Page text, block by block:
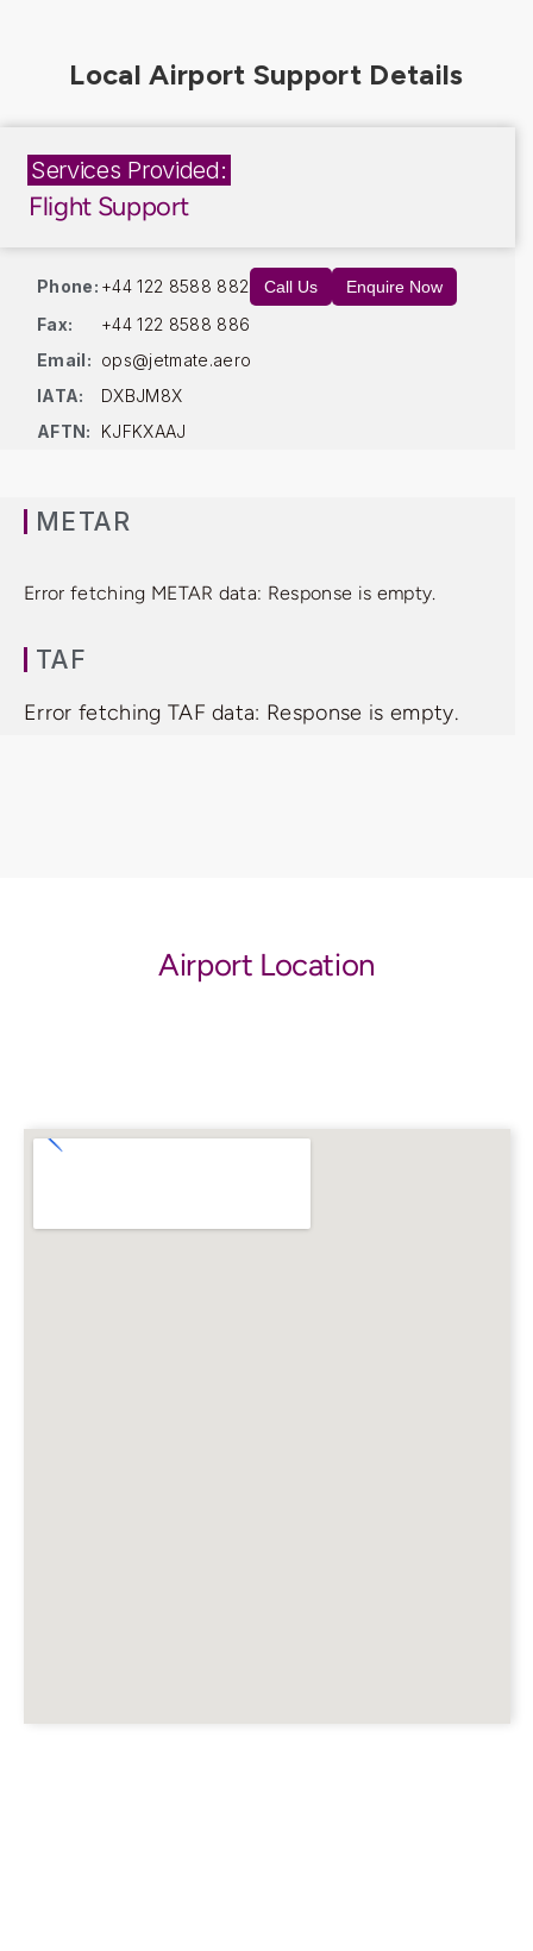
Services Provided:
Flight Support
Phone: +44 122 8588 882 Call Us Enquire Now
Fax:
+44 122 8588 886
Email: ops@jetmate.aero
IATA:
DXBJM8X
AFTN:
KJFKXAAJ
METAR
Error fetching METAR data: Response is empty.
TAF
Error fetching TAF data: Response is empty.
Airport Location